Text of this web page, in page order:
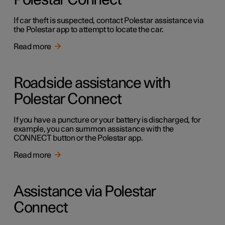
If car theft is suspected, contact Polestar assistance via
the Polestar app to attempt to locate the car.
Read more
Roadside assistance with
Polestar Connect
If you have a puncture or your battery is discharged, for
example, you can summon assistance with the
CONNECT button or the Polestar app.
Read more
Assistance via Polestar
Connect